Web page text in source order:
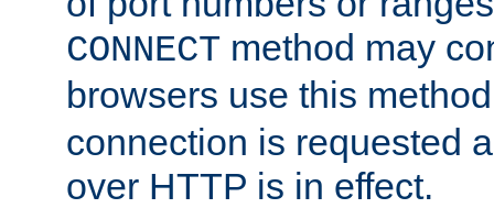
CONNECT method may
browsers use this
connection is requested
over HTTP is in effect.